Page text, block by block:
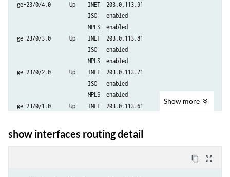
ge-23/0/4.0      Up    INET  203.0.113.91
                       ISO   enabled
                       MPLS  enabled
ge-23/0/3.0      Up    INET  203.0.113.81
                       ISO   enabled
                       MPLS  enabled
ge-23/0/2.0      Up    INET  203.0.113.71
                       ISO   enabled
                       MPLS  enabled
ge-23/0/1.0      Up    INET  203.0.113.61
                       MPLS  enabled
ge-23/0/0.0      Up    INET  203.0.113.51
Show more
show interfaces routing detail
content_copy zoom_out_map